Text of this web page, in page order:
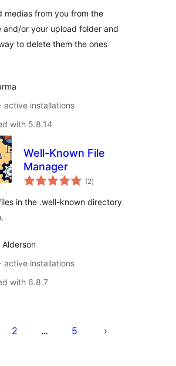
medias from you from the
and/or your upload folder and
to delete them the ones
active installations
with 5.8.14
Well-Known File
Manager
(2total
ratings
)
in the .well-known directory
Alderson
active installations
with 6.8.7
2 … 5